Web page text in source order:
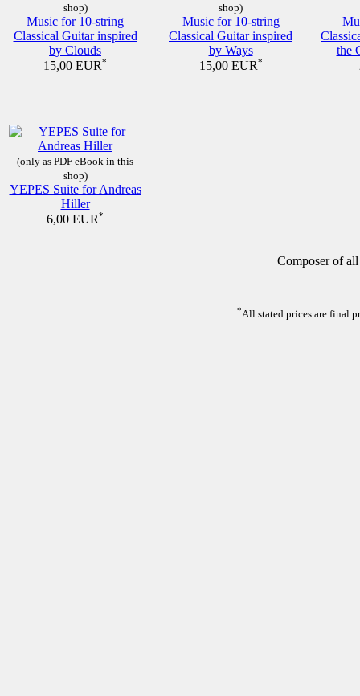
shop)
Music for 10-string
Classical Guitar inspired
by Clouds
15,00 EUR*
shop)
Music for 10-string
Classical Guitar inspired
by Ways
15,00 EUR*
the
(only as PDF eBook in this
shop)
YEPES Suite for Andreas
Hiller
6,00 EUR*
Composer of
*All stated prices are final